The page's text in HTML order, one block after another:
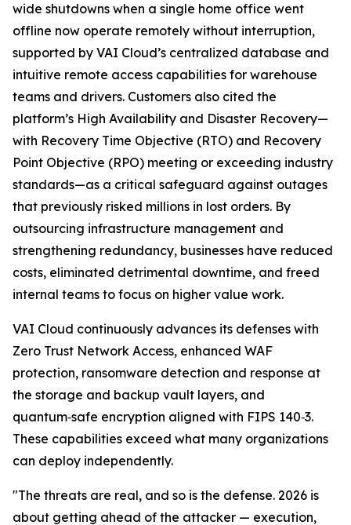
wide shutdowns when a single home office went
offline now operate remotely without interruption,
supported by VAI Cloud’s centralized database and
intuitive remote access capabilities for warehouse
teams and drivers. Customers also cited the
platform’s High Availability and Disaster Recovery—
with Recovery Time Objective (RTO) and Recovery
Point Objective (RPO) meeting or exceeding industry
standards—as a critical safeguard against outages
that previously risked millions in lost orders. By
outsourcing infrastructure management and
strengthening redundancy, businesses have reduced
costs, eliminated detrimental downtime, and freed
internal teams to focus on higher value work.
VAI Cloud continuously advances its defenses with
Zero Trust Network Access, enhanced WAF
protection, ransomware detection and response at
the storage and backup vault layers, and
quantum‑safe encryption aligned with FIPS 140‑3.
These capabilities exceed what many organizations
can deploy independently.
"The threats are real, and so is the defense. 2026 is
about getting ahead of the attacker — execution,